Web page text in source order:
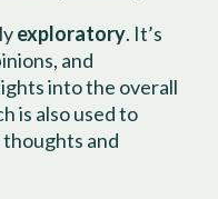
exploratory. It’s
and
into the overall
is also used to
and